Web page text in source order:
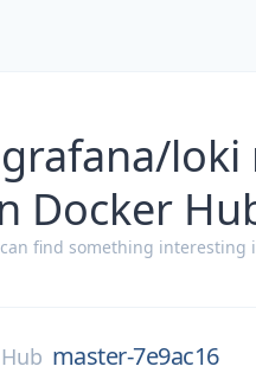
Docker
find something interesting
master-7e9ac16